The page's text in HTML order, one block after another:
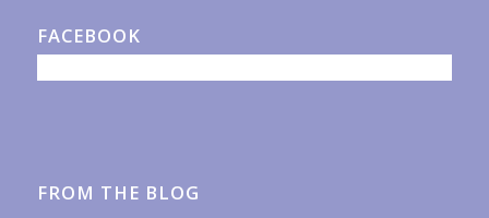
FACEBOOK
FROM THE BLOG